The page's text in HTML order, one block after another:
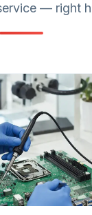
— right